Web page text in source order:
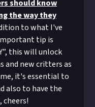
should know
the way they
to what I've
tip is
this will unlock
and new critters as
it's essential to
also to have the